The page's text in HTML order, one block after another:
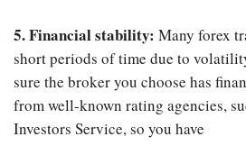
5. Financial stability: Many forex
short periods of time due to
sure the broker you choose has
from well-known rating agencies,
Investors Service, so you have